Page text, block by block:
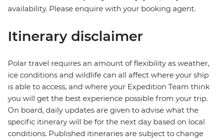
availability. Please enquire with your booking agent.
Itinerary disclaimer
Polar travel requires an amount of flexibility as weather,
ice conditions and wildlife can all affect where your ship
is able to access, and where your Expedition Team think
you will get the best experience possible from your trip.
On board, daily updates are given to advise what the
specific itinerary will be for the next day based on local
conditions. Published itineraries are subject to change